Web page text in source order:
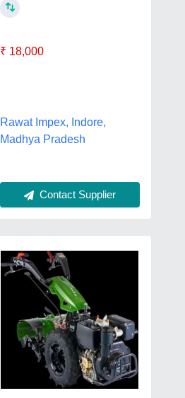
₹ 18,000
Rawat Impex, Indore,
Madhya Pradesh
Contact Supplier